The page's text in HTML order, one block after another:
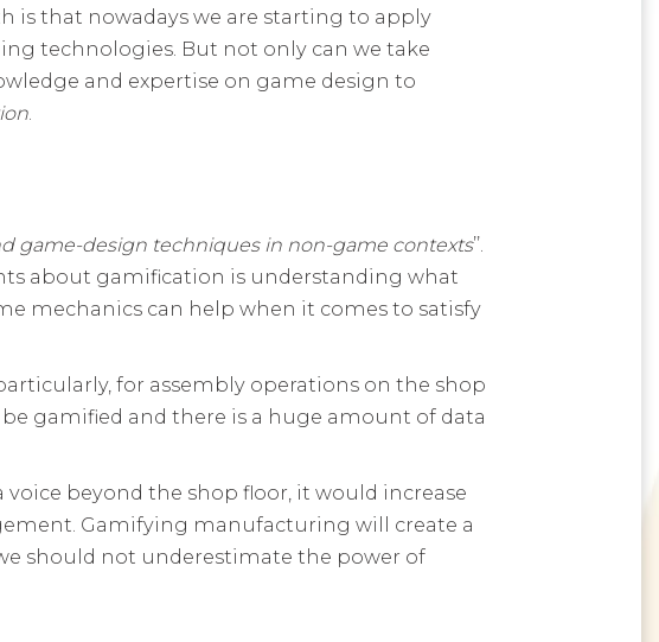
is that nowadays we are starting to apply
technologies. But not only can we take
and expertise on game design to
game-design techniques in non-game contexts’’.
about gamification is understanding what
mechanics can help when it comes to satisfy
for assembly operations on the shop
gamified and there is a huge amount of data
beyond the shop floor, it would increase
Gamifying manufacturing will create a
should not underestimate the power of